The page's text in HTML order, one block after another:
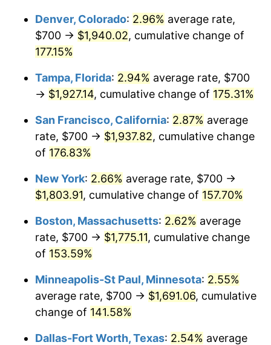
2023 $1,631.92 4.12%
2025 $1,725.53 2.76%
2026 $1,788.57 3.65%*
* Compared to previous annual rate. Not final.
See inflation summary
trailing value.
Denver, Colorado: 2.96% average rate,
$700 → $1,940.02, cumulative change of
177.15%
Tampa, Florida: 2.94% average rate, $700
→ $1,927.14, cumulative change of 175.31%
San Francisco, California: 2.87% average
rate, $700 → $1,937.82, cumulative change
of 176.83%
New York: 2.66% average rate, $700 →
$1,803.91, cumulative change of 157.70%
Boston, Massachusetts: 2.62% average
rate, $700 → $1,775.11, cumulative change
of 153.59%
Minneapolis-St Paul, Minnesota: 2.55%
average rate, $700 → $1,691.06, cumulative
change of 141.58%
Dallas-Fort Worth, Texas: 2.54% average